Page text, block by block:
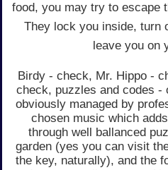
food, you may try to escape
They lock you inside, turn
leave you on
Birdy - check, Mr. Hippo -
check, puzzles and codes -
obviously managed by
chosen music which
through well ballanced
garden (yes you can visit
the key, naturally), and the